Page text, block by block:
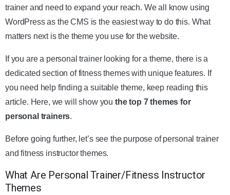
trainer and need to expand your reach. We all know using
WordPress as the CMS is the easiest way to do this. What
matters next is the theme you use for the website.
If you are a personal trainer looking for a theme, there is a
dedicated section of fitness themes with unique features. If
you need help finding a suitable theme, keep reading this
article. Here, we will show you the top 7 themes for
personal trainers.
Before going further, let’s see the purpose of personal trainer
and fitness instructor themes.
What Are Personal Trainer/Fitness Instructor
Themes